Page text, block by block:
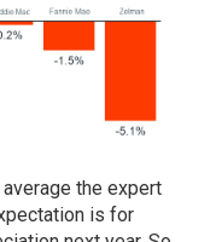
the expert
is for